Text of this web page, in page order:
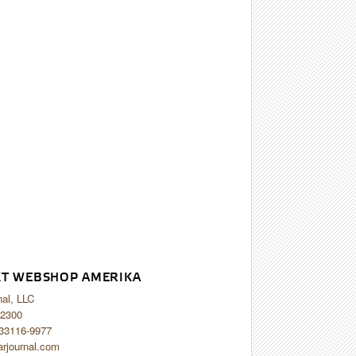
WEBSHOP AMERIKA
LLC
9977